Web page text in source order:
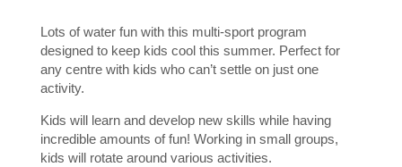
Lots of water fun with this multi-sport program
designed to keep kids cool this summer. Perfect for
any centre with kids who can’t settle on just one
activity.
Kids will learn and develop new skills while having
incredible amounts of fun! Working in small groups,
kids will rotate around various activities.